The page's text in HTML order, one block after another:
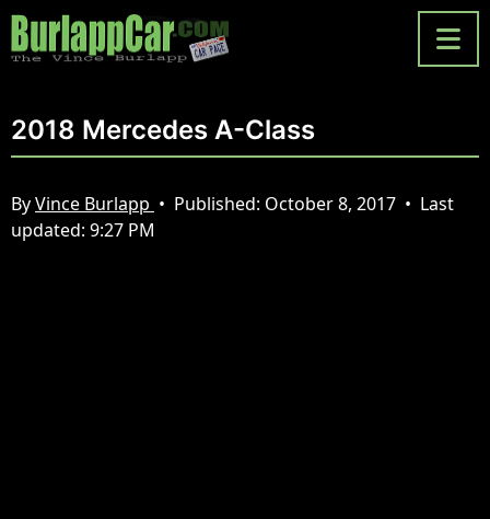
2018 Mercedes A-Class
ByVince Burlapp • Published: October 8, 2017 • Last
updated: 9:27 PM